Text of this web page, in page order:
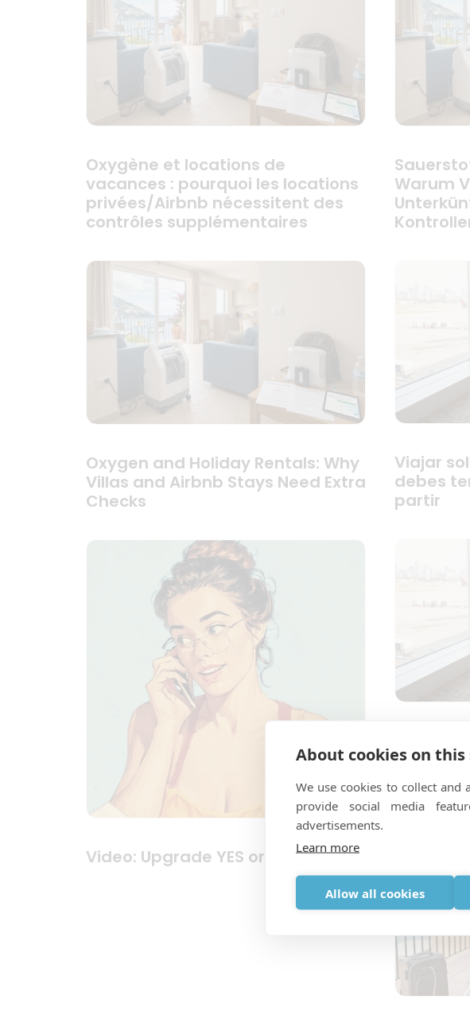
Oxygène et locations de
vacances : pourquoi les locations
privées/Airbnb nécessitent des
contrôles supplémentaires
Warum
Oxygen and Holiday Rentals: Why
Villas and Airbnb Stays Need Extra
Checks
Viajar
debes
partir
Sie vor
sollten
Video: Upgrade YES or NO?
About cookies on this
We use cookies to collect
provide social media
advertisements.
Learn more
Allow all cookies